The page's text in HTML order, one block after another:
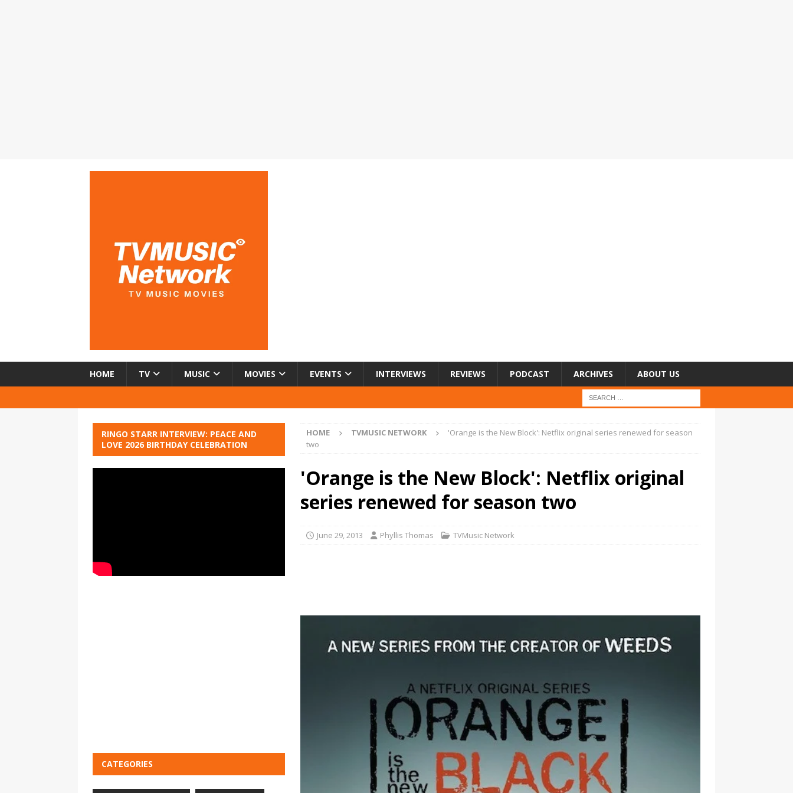
HOME TV MUSIC MOVIES EVENTS INTERVIEWS REVIEWS PODCAST ARCHIVES ABOUT US
HOME TVMUSIC NETWORK
'Orange is the New Block': Netflix original series renewed for season
two
'Orange is the New Block': Netflix original
series renewed for season two
June 29, 2013 Phyllis Thomas TVMusic Network
RINGO STARR INTERVIEW: PEACE AND
LOVE 2026 BIRTHDAY CELEBRATION
CATEGORIES